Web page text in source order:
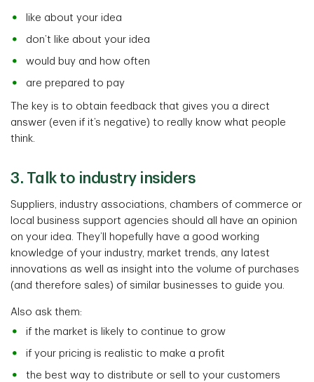
like about your idea
don’t like about your idea
would buy and how often
are prepared to pay
The key is to obtain feedback that gives you a direct
answer (even if it’s negative) to really know what people
think.
3. Talk to industry insiders
Suppliers, industry associations, chambers of commerce or
local business support agencies should all have an opinion
on your idea. They’ll hopefully have a good working
knowledge of your industry, market trends, any latest
innovations as well as insight into the volume of purchases
(and therefore sales) of similar businesses to guide you.
Also ask them:
if the market is likely to continue to grow
if your pricing is realistic to make a profit
the best way to distribute or sell to your customers